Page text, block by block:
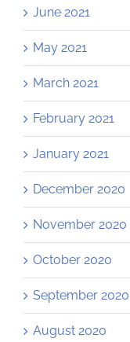
June 2021
May 2021
March 2021
February 2021
January 2021
December 2020
November 2020
October 2020
September 2020
August 2020